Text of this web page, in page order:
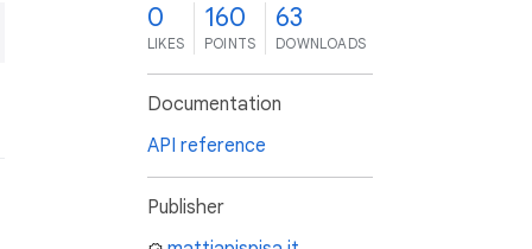
0
LIKES
160
POINTS
63
DOWNLOADS
Documentation
API reference
Publisher